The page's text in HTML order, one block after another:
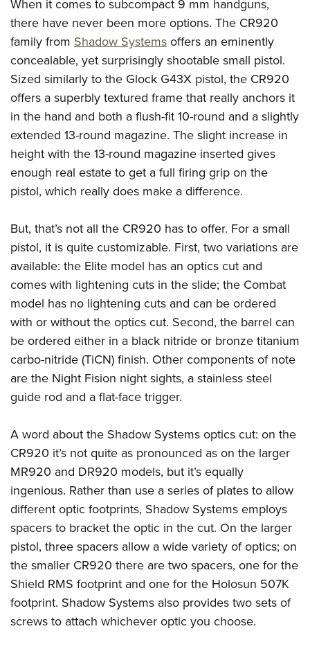
NRA Online Training
NRA Program Materials Center
NRA Marksmanship Qualification Program
Find A Course
NRA CCW
NRA Training Course Catalog
Hunters for the Hungry
American Hunter
Hunting Legislation Issues
State Hunting Resources
NRA Institute for Legislative Action
American Rifleman
Adaptive Hunting Database
Outdoor Adventure Partner of the NRA
American Hunter
Shooting Illustrated
NRA Family
Shooting Sports USA
NRA All Access
NRA Gun Gurus
Join The NRA
NRA Member Benefits
Manage Your Membership
NRA Whittington Center
NRA Endorsed Member Insurance
NRA Membership Recruiting
NRA State Associations
NRA Membership For Women
NRA Life Membership
NRA Junior Membership
NRA Business Alliance
NRA Industry Ally Program
POLITICS AND LEGISLATION
NRA Institute for Legislative Action
NRA-ILA Gun Laws
Register To Vote
Candidate Ratings
Write Your Lawmakers
NRA-ILA FrontLines
NRA Political Victory Fund
NRA State Associations
RECREATIONAL SHOOTING
America's Rifle Challenge
NRA Whittington Center
Women's Wilderness Escape
The NRA Range
Home Air Gun Program
Adaptive Shooting
NRA Member Benefits
Great American Outdoor Show
NRA Springfield M1A Match
Shooting Illustrated
Firearm Training
NRA Marksmanship Qualification Program
NRA Training Course Catalog
Women On Target® Instructional Shooting Clinics
SAFETY AND EDUCATION
NRA Gun Safety Rules
Eddie Eagle GunSafe® Program
Eddie Eagle Treehouse
Whittington University
Firearm Training
NRA Online Training
Hunter Education
NRA Gunsmithing Schools
Refuse To Be A Victim®
SCHOLARSHIPS, AWARDS AND CONTESTS
Scholarships, Awards & Contests
SHOPPING
NRA Store
NRA Country Gear
NRA Program Materials Center
NRA Whittington Center Store
VOLUNTEERING
Volunteer For NRA
Get Involved Locally
Institute for Legislative Action
Volunteer at the NRA Whittington Center
WOMEN'S INTERESTS
Women's Wilderness Escape
NRA Women's Network
Women On Target® Instructional Shooting Clinics
Sybil Ludington Women's Freedom Award
Women's Wildlife Management / Conservation Scholarship
Become An NRA Instructor
Eddie Eagle Treehouse
Scholarships, Awards & Contests
NRA Marksmanship Qualification Program
Youth Education Summit
Adventure Camp
Youth Hunter Education Challenge
National Junior Shooting Camps
Youth Wildlife Art Contest
NRA Junior Membership
NRA Family
Eddie Eagle GunSafe® Program
NRA Gun Safety Rules
Collegiate Shooting Programs
National Youth Shooting Sports Cooperative Program
Request for Eagle Scout Certificate
When it comes to subcompact 9 mm handguns,
there have never been more options. The CR920
family from Shadow Systems offers an eminently
concealable, yet surprisingly shootable small pistol.
Sized similarly to the Glock G43X pistol, the CR920
offers a superbly textured frame that really anchors it
in the hand and both a flush-fit 10-round and a slightly
extended 13-round magazine. The slight increase in
height with the 13-round magazine inserted gives
enough real estate to get a full firing grip on the
pistol, which really does make a difference.
But, that’s not all the CR920 has to offer. For a small
pistol, it is quite customizable. First, two variations are
available: the Elite model has an optics cut and
comes with lightening cuts in the slide; the Combat
model has no lightening cuts and can be ordered
with or without the optics cut. Second, the barrel can
be ordered either in a black nitride or bronze titanium
carbo-nitride (TiCN) finish. Other components of note
are the Night Fision night sights, a stainless steel
guide rod and a flat-face trigger.
A word about the Shadow Systems optics cut: on the
CR920 it’s not quite as pronounced as on the larger
MR920 and DR920 models, but it’s equally
ingenious. Rather than use a series of plates to allow
different optic footprints, Shadow Systems employs
spacers to bracket the optic in the cut. On the larger
pistol, three spacers allow a wide variety of optics; on
the smaller CR920 there are two spacers, one for the
Shield RMS footprint and one for the Holosun 507K
footprint. Shadow Systems also provides two sets of
screws to attach whichever optic you choose.